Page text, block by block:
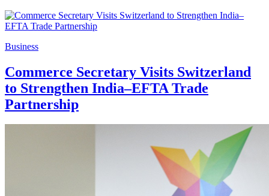
Business
Commerce Secretary Visits Switzerland
to Strengthen India–EFTA Trade
Partnership